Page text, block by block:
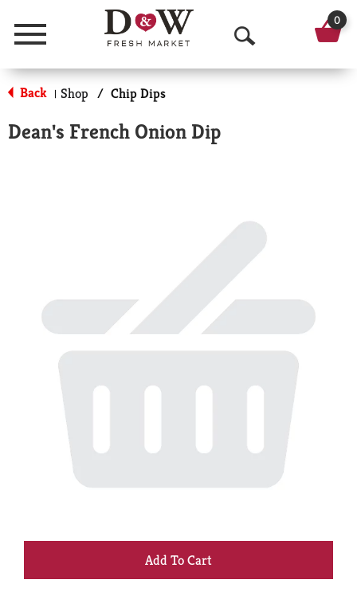
Menu
O
p
r
0
Back | Shop / Chip Dips
Dean's French Onion Dip
+